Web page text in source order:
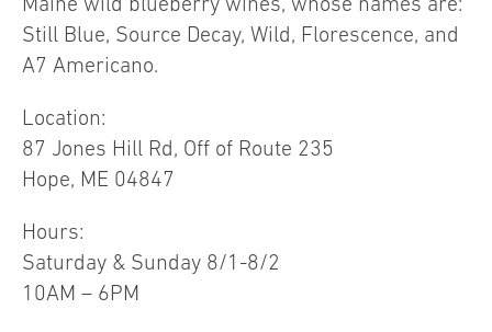
Still Blue, Source Decay, Wild, Florescence, and
A7 Americano.
Location:
87 Jones Hill Rd, Off of Route 235
Hope, ME 04847
Hours:
Saturday & Sunday 8/1-8/2
10AM – 6PM